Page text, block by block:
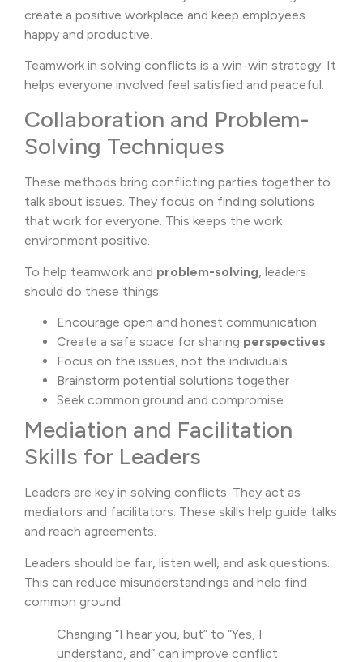
create a positive workplace and keep employees
happy and productive.
Teamwork in solving conflicts is a win-win strategy. It
helps everyone involved feel satisfied and peaceful.
Collaboration and Problem-
Solving Techniques
These methods bring conflicting parties together to
talk about issues. They focus on finding solutions
that work for everyone. This keeps the work
environment positive.
To help teamwork and problem-solving , leaders
should do these things:
Encourage open and honest communication
Create a safe space for sharing perspectives
Focus on the issues, not the individuals
Brainstorm potential solutions together
Seek common ground and compromise
Mediation and Facilitation
Skills for Leaders
Leaders are key in solving conflicts. They act as
mediators and facilitators. These skills help guide talks
and reach agreements.
Leaders should be fair, listen well, and ask questions.
This can reduce misunderstandings and help find
common ground.
Changing “I hear you, but” to “Yes, I
understand, and” can improve conflict